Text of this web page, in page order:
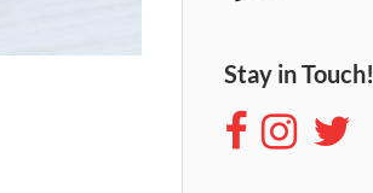
Stay in Touch!